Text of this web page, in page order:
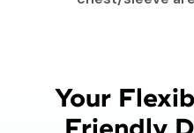
Your